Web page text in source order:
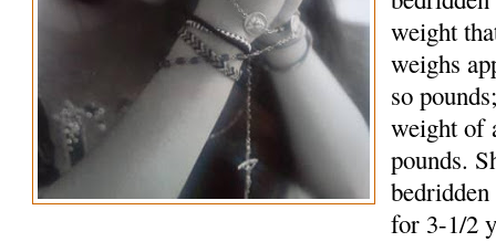
weight
weighs
so
weight of
pounds.
for 3-1/2